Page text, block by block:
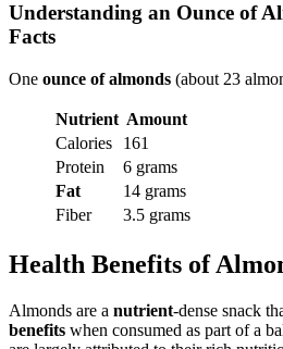
Understanding an Ounce of
Facts
One ounce of almonds (about 23
Nutrient Amount
Calories
161
Protein
6 grams
Fat
14 grams
Fiber
3.5 grams
Health Benefits of
Almonds are a nutrient-dense snack
benefits when consumed as part of a